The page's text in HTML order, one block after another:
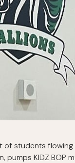
students
KIDZ BOP